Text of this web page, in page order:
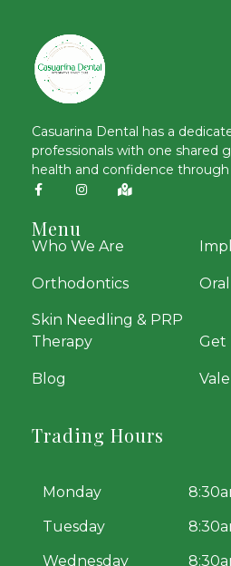
Casuarina Dental has a
professionals with one shared
health and confidence through
Menu
Who We Are
Orthodontics
Skin Needling & PRP
Therapy
Get
Blog
Trading Hours
Monday
Tuesday
Wednesday